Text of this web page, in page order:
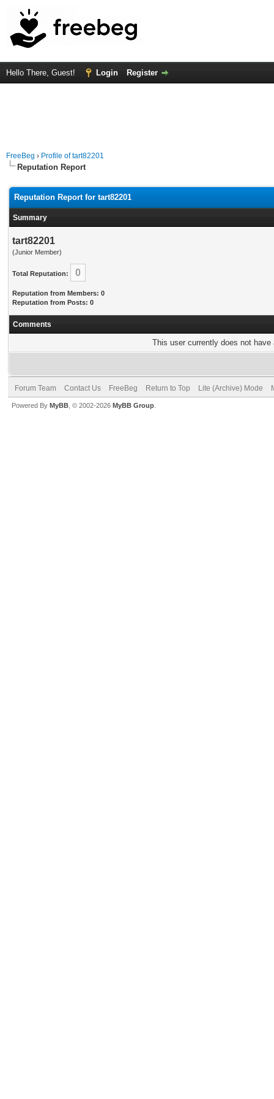
Hello There, Guest! Login Register
FreeBeg › Profile of tart82201
Reputation Report
Reputation Report for tart82201
Summary
tart82201
(Junior Member)
Total Reputation: 0
Reputation from Members: 0
Reputation from Posts: 0
Comments
This user currently does not
Forum Team Contact Us FreeBeg Return to Top Lite (Archive) Mode
Powered By MyBB , © 2002-2026 MyBB Group